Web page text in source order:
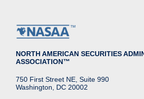
NORTH AMERICAN SECURITIES
ASSOCIATION™
750 First Street NE, Suite 990
Washington, DC 20002